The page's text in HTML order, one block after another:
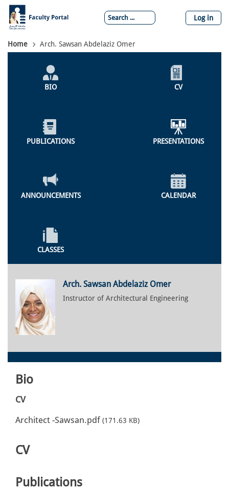
Skip
main
content
Log in
Breadcrumb
Home Arch. Sawsan Abdelaziz Omer
Individual
ProfileBIO CV
PUBLICATIONS PRESENTATIONS
ANNOUNCEMENTS CALENDAR
CLASSES
Arch. Sawsan Abdelaziz Omer
Instructor of Architectural Engineering
Bio
CV
Architect -Sawsan.pdf (171.63 KB)
CV
Publications